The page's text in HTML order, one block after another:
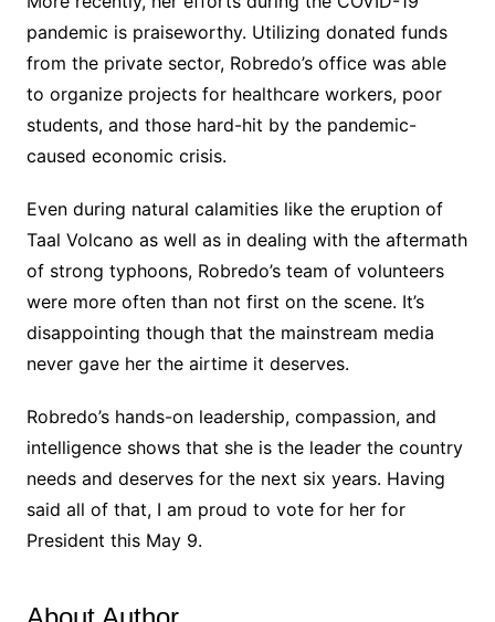
pandemic is praiseworthy. Utilizing donated funds
from the private sector, Robredo’s office was able
to organize projects for healthcare workers, poor
students, and those hard-hit by the pandemic-
caused economic crisis.
Even during natural calamities like the eruption of
Taal Volcano as well as in dealing with the aftermath
of strong typhoons, Robredo’s team of volunteers
were more often than not first on the scene. It’s
disappointing though that the mainstream media
never gave her the airtime it deserves.
Robredo’s hands-on leadership, compassion, and
intelligence shows that she is the leader the country
needs and deserves for the next six years. Having
said all of that, I am proud to vote for her for
President this May 9.